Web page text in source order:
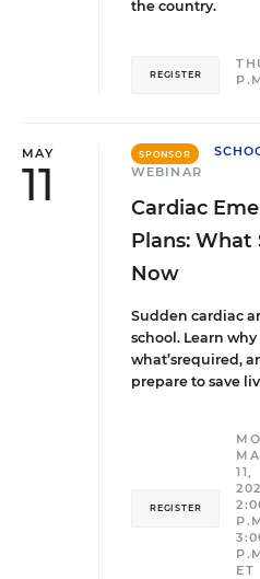
the country.
REGISTER
MAY
11
SPONSOR
WEBINAR
Cardiac
Plans: What
Now
Sudden cardiac
school. Learn why
what’srequired,
prepare to save
REGISTER
11,
ET